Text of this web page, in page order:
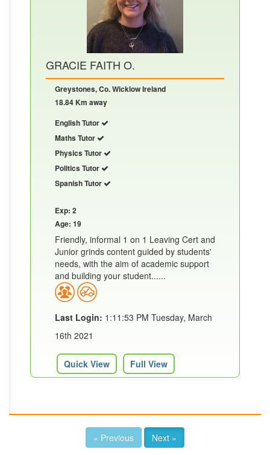
GRACIE FAITH O.
Greystones, Co. Wicklow Ireland
18.84 Km away
English Tutor
Maths Tutor
Physics Tutor
Politics Tutor
Spanish Tutor
Exp: 2
Age: 19
Friendly, informal 1 on 1 Leaving Cert and
Junior grinds content guided by students'
needs, with the aim of academic support
and building your student......
Last Login: 1:11:53 PM Tuesday, March
16th 2021
Quick View Full View
« Previous Next »